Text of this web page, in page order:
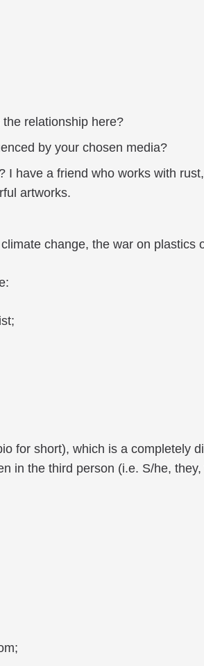
relationship here?
by your chosen media?
have a friend who works with
artworks.
change, the war on plastics
for short), which is a completely
in the third person (i.e. S/he,